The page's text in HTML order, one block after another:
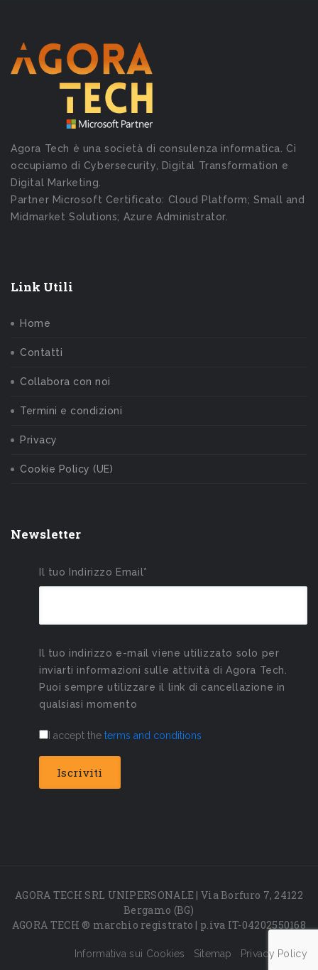
Agora Tech è una società di consulenza informatica. Ci
occupiamo di Cybersecurity, Digital Transformation e
Digital Marketing.
Partner Microsoft Certificato: Cloud Platform; Small and
Midmarket Solutions; Azure Administrator.
Link Utili
Home
Contatti
Collabora con noi
Termini e condizioni
Privacy
Cookie Policy (UE)
Newsletter
Il tuo Indirizzo Email*
Il tuo indirizzo e-mail viene utilizzato solo per
inviarti informazioni sulle attività di Agora Tech.
Puoi sempre utilizzare il link di cancellazione in
qualsiasi momento
I accept the terms and conditions
AGORA TECH SRL UNIPERSONALE | Via Borfuro 7, 24122
Bergamo (BG)
AGORA TECH ® marchio registrato | p.iva IT-04202550168
Informativa sui Cookies Sitemap Privacy Policy